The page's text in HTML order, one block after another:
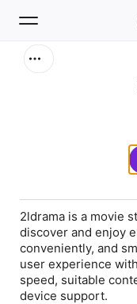
2ldrama is a movie
discover and enjoy
conveniently, and
user experience
speed, suitable
device support.